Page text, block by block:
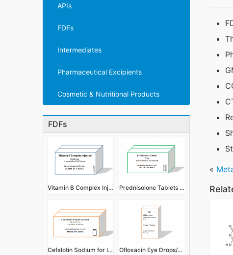
APIs
FDFs
Intermediates
Pharmaceutical Excipients
Cosmetic & Nutritional Products
FDFs
Vitamin B Complex Injection Prednisolone Tablets 5mg
Cefalotin Sodium for Injection Ofloxacin Eye Drops/Ophthalmic Solution 0.3%
«